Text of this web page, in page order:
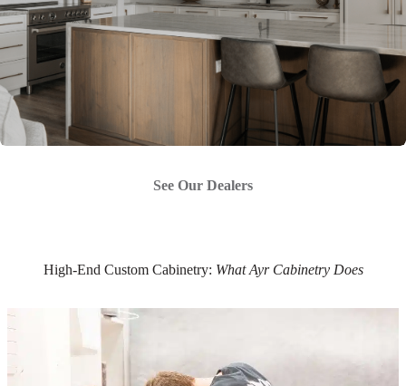
See Our Dealers
High-End Custom Cabinetry: What Ayr Cabinetry Does